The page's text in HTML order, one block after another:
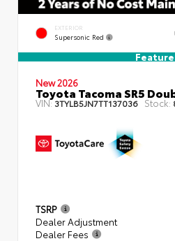
EXTERIOR
Supersonic Red
New 2026
Toyota Tacoma SR5
VIN:3TYLB5JN7TT137036 Stock:
TSRP
Dealer Adjustment
Dealer Fees